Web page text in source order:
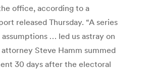
office, according to a
released Thursday. “A series
… led us astray on
attorney Steve Hamm summed
30 days after the electoral